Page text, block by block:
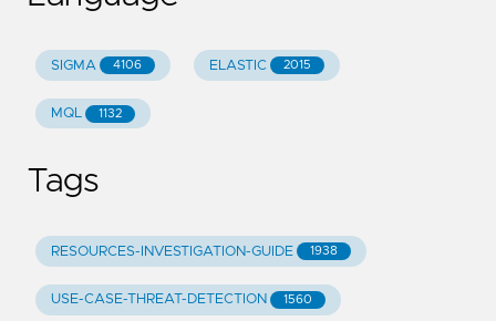
SIGMA 4106 ELASTIC 2015
MQL 1132
Tags
RESOURCES-INVESTIGATION-GUIDE 1938
USE-CASE-THREAT-DETECTION 1560